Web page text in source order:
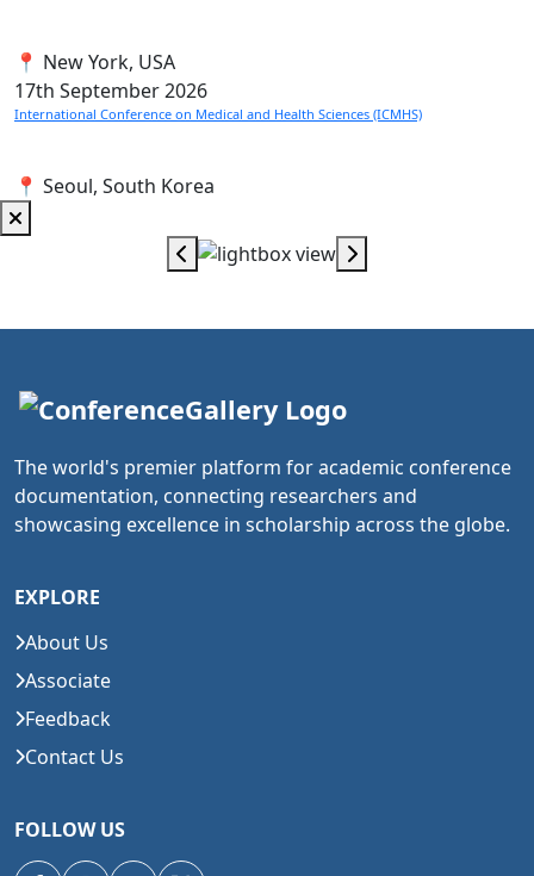
📍 New York, USA
17th September 2026
International Conference on Medical and Health Sciences (ICMHS)
📍 Seoul, South Korea
The world's premier platform for academic conference
documentation, connecting researchers and
showcasing excellence in scholarship across the globe.
EXPLORE
About Us
Associate
Feedback
Contact Us
FOLLOW US